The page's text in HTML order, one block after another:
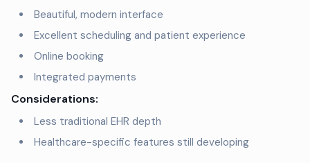
Beautiful, modern interface
Excellent scheduling and patient experience
Online booking
Integrated payments
Considerations:
Less traditional EHR depth
Healthcare-specific features still developing